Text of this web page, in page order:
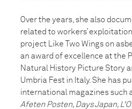
Over the years, she also
related to workers’
project Like Two Wings on
an award of excellence at the
Natural History Picture Story
Umbria Fest in Italy. She has
international magazines such
Afeten Posten, Days Japan,